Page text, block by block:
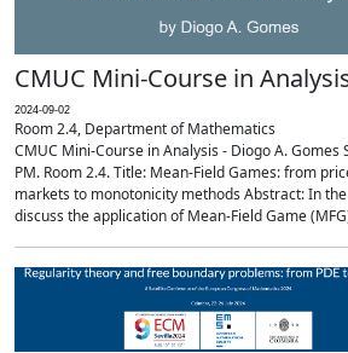
CMUC Mini-Course in
2024-09-02
Room 2.4, Department of Mathematics
CMUC Mini-Course in Analysis - Diogo A. Gomes
PM. Room 2.4. Title: Mean-Field Games: from
markets to monotonicity methods Abstract: In
discuss the application of Mean-Field Game